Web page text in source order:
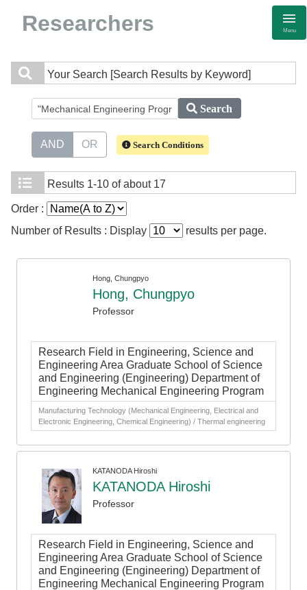
Researchers Menu
Your Search [Search Results by Keyword]
Search
AND OR Search Conditions
Results 1-10 of about 17
Order :
Number of Results : Display
results per page.
Hong, Chungpyo
Hong, Chungpyo
Professor
Research Field in Engineering, Science and
Engineering Area Graduate School of Science
and Engineering (Engineering) Department of
Engineering Mechanical Engineering Program
Manufacturing Technology (Mechanical Engineering, Electrical and
Electronic Engineering, Chemical Engineering) / Thermal engineering
KATANODA Hiroshi
KATANODA Hiroshi
Professor
Research Field in Engineering, Science and
Engineering Area Graduate School of Science
and Engineering (Engineering) Department of
Engineering Mechanical Engineering Program